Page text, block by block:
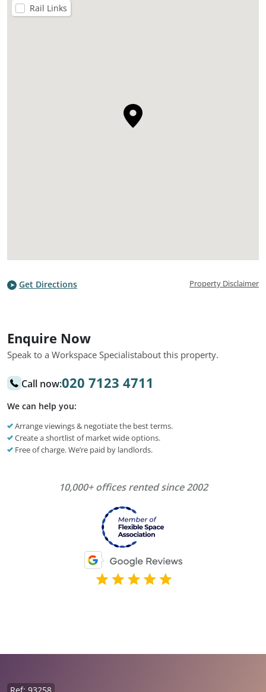
Rail Links
Get Directions Property Disclaimer
Enquire Now
Speak to a Workspace Specialistabout this property.
Call now:020 7123 4711
We can help you:
Arrange viewings & negotiate the best terms.
Create a shortlist of market wide options.
Free of charge. We’re paid by landlords.
10,000+ offices rented since 2002